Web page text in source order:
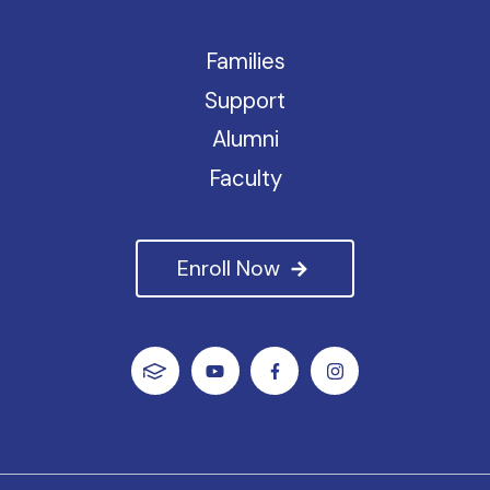
Enroll Now
Families
Support
Alumni
Faculty